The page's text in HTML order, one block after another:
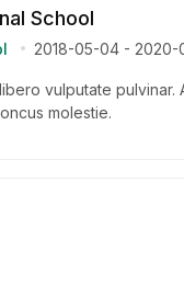
School
2018-05-04 - 2020-
vulputate pulvinar.
molestie.